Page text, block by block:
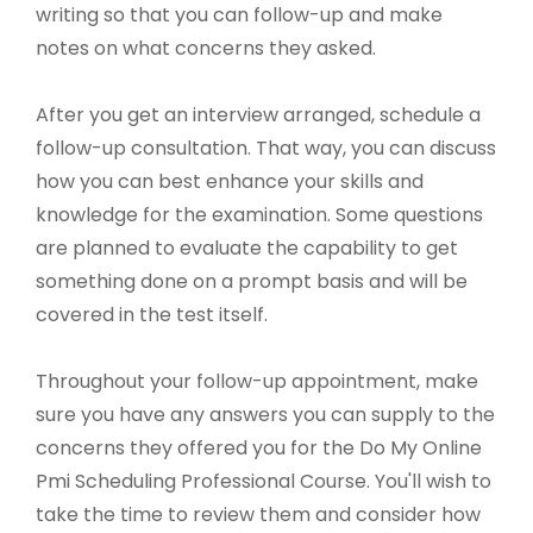
writing so that you can follow-up and make
notes on what concerns they asked.
After you get an interview arranged, schedule a
follow-up consultation. That way, you can discuss
how you can best enhance your skills and
knowledge for the examination. Some questions
are planned to evaluate the capability to get
something done on a prompt basis and will be
covered in the test itself.
Throughout your follow-up appointment, make
sure you have any answers you can supply to the
concerns they offered you for the Do My Online
Pmi Scheduling Professional Course. You'll wish to
take the time to review them and consider how